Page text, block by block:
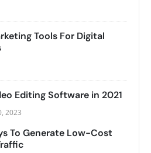
Tools For Digital
Editing Software in 2021
2023
To Generate Low-Cost